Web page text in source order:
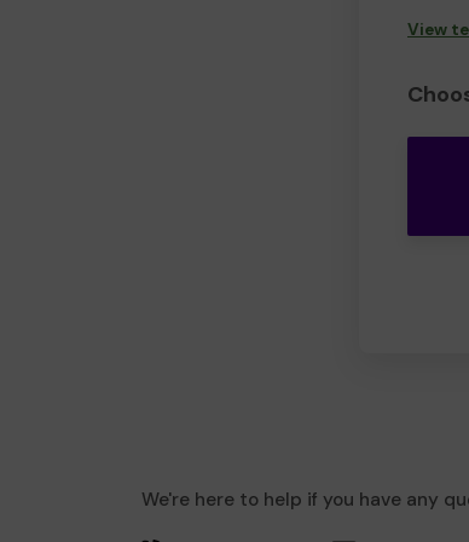
View
We're here to help if you have any